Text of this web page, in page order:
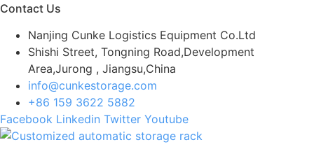
Contact Us
Nanjing Cunke Logistics Equipment Co.Ltd
Shishi Street, Tongning Road,Development
Area,Jurong , Jiangsu,China
info@cunkestorage.com
+86 159 3622 5882
Facebook Linkedin Twitter Youtube